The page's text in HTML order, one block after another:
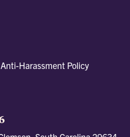
Harassment Policy